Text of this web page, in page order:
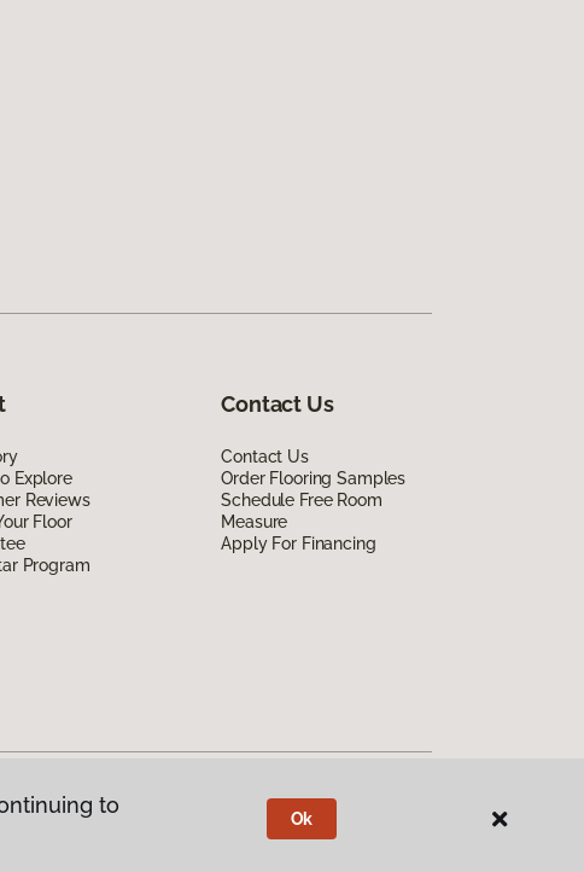
Explore
Reviews
Floor
Program
Contact Us
Contact Us
Order Flooring Samples
Schedule Free Room
Measure
Apply For Financing
to
Ok